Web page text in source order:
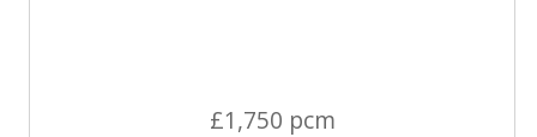
£1,750 pcm